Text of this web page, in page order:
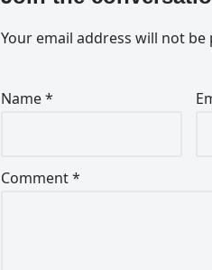
Your email address will not be
Name*
Comment*